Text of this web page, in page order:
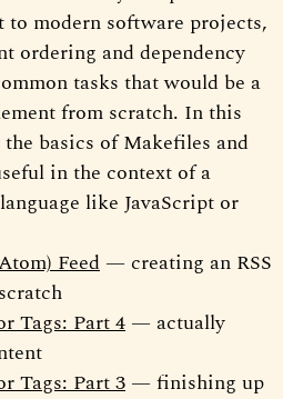
modern software projects,
ordering and dependency
tasks that would be a
from scratch. In this
basics of Makefiles and
in the context of a
like JavaScript or
Feed — creating an RSS
Tags: Part 4 — actually
Tags: Part 3 — finishing up